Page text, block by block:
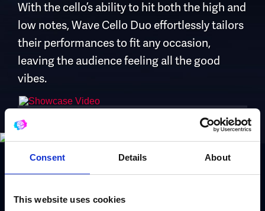
Consent Details About
This website uses cookies
With the cello’s ability to hit both the high and
low notes, Wave Cello Duo effortlessly tailors
their performances to fit any occasion,
leaving the audience feeling all the good
vibes.
Book Wave Cello